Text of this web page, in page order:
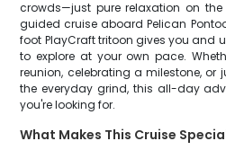
crowds—just pure relaxation on
guided cruise aboard Pelican
foot PlayCraft tritoon gives you and
to explore at your own pace.
reunion, celebrating a milestone, or
the everyday grind, this all-day
you're looking for.
What Makes This Cruise